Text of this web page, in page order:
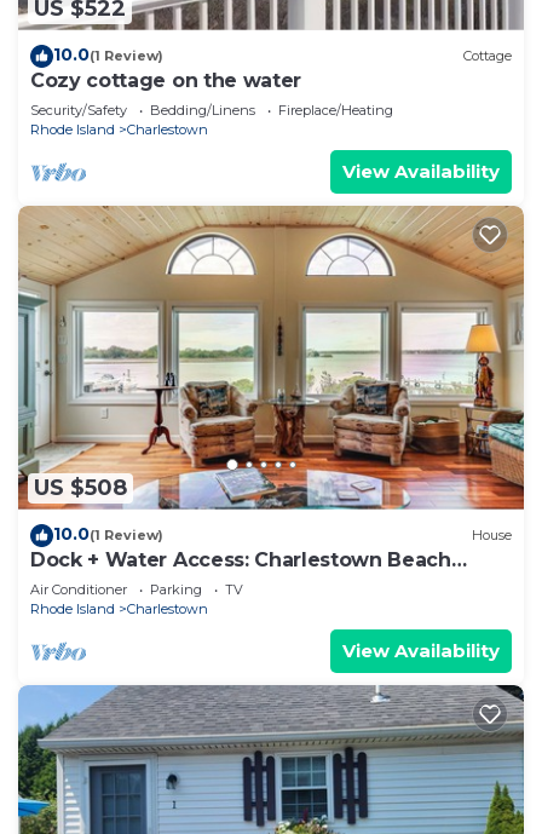
US $522
10.0(1 Review) Cottage
Cozy cottage on the water
Security/Safety Bedding/Linens
Fireplace/Heating
Rhode Island
Charlestown
View Availability
US $508
10.0(1 Review) House
Dock + Water Access: Charlestown Beach
Escape!
Air Conditioner Parking
TV
Rhode Island
Charlestown
View Availability